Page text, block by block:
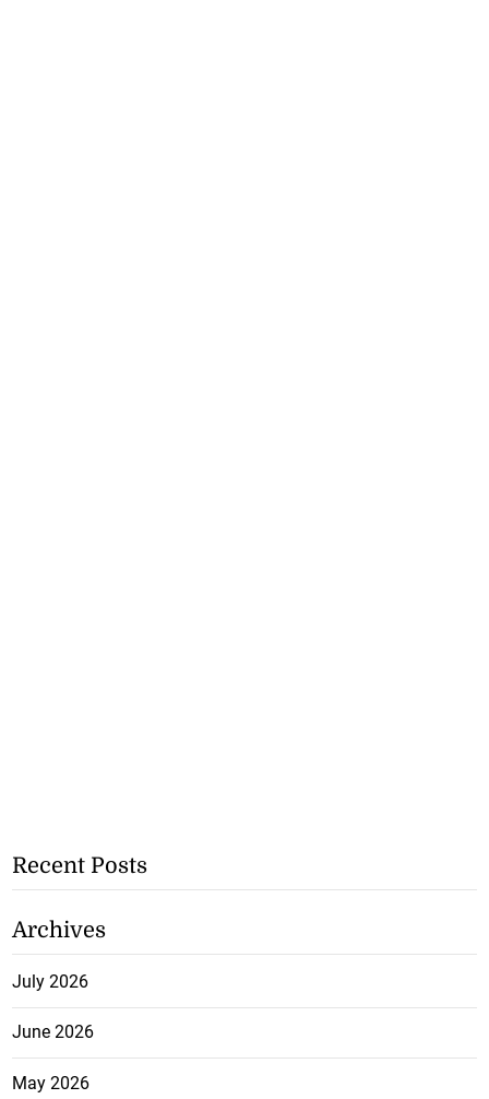
Recent Posts
Archives
July 2026
June 2026
May 2026